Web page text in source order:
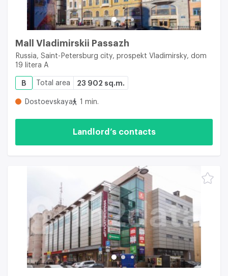
Mall Vladimirskii Passazh
Russia, Saint-Petersburg city, prospekt Vladimirsky, dom
19 litera A
B Total area 23 902 sq.m.
Dostoevskaya 1 min.
Landlord’s contacts